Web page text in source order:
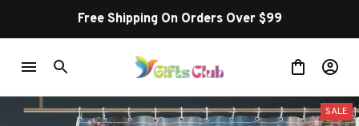
Free Shipping On Orders Over $99
SALE